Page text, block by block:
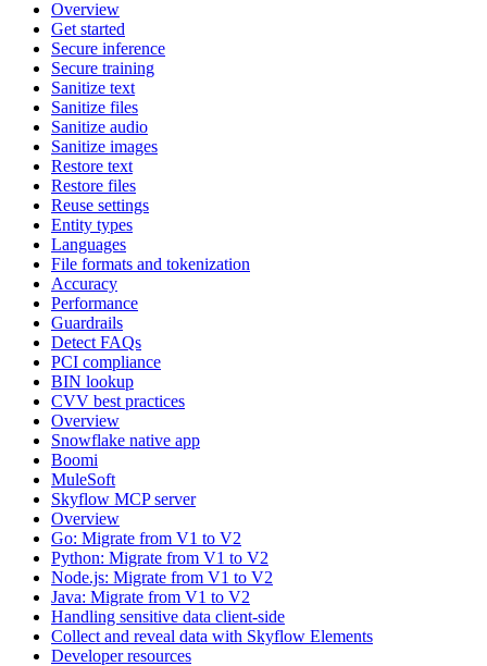
Overview
Get started
Secure inference
Secure training
Sanitize text
Sanitize files
Sanitize audio
Sanitize images
Restore text
Restore files
Reuse settings
Entity types
Languages
File formats and tokenization
Accuracy
Performance
Guardrails
Detect FAQs
PCI compliance
BIN lookup
CVV best practices
Overview
Snowflake native app
Boomi
MuleSoft
Skyflow MCP server
Overview
Go: Migrate from V1 to V2
Python: Migrate from V1 to V2
Node.js: Migrate from V1 to V2
Java: Migrate from V1 to V2
Handling sensitive data client-side
Collect and reveal data with Skyflow Elements
Developer resources